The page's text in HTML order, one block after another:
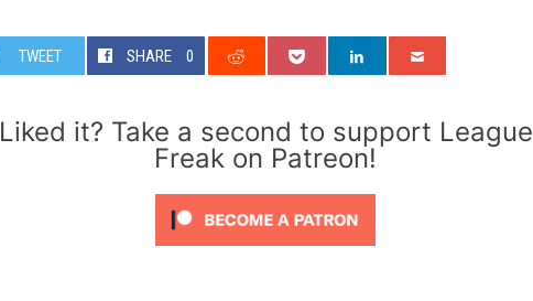
TWEET SHARE 0
Liked it? Take a second to support League
Freak on Patreon!